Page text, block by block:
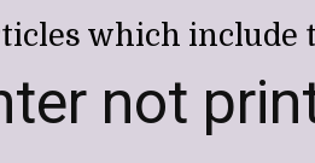
which include
not